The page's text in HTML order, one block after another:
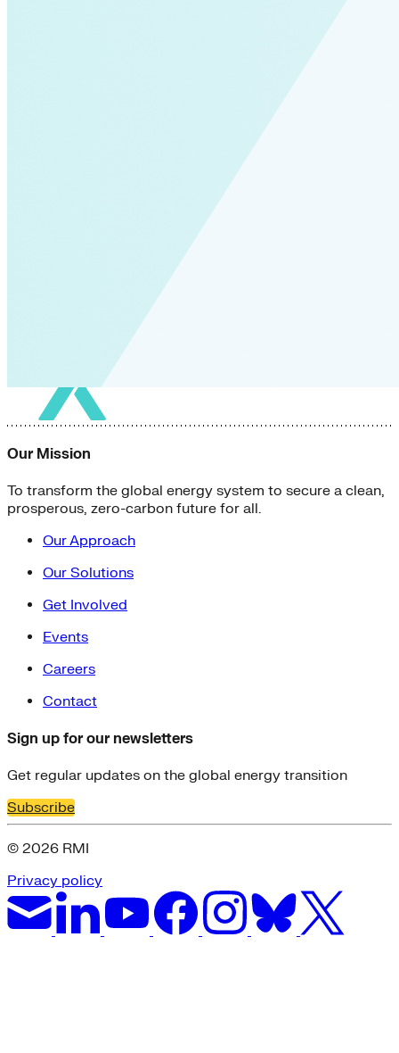
Our Mission
To transform the global energy system to secure a clean,
prosperous, zero-carbon future for all.
Our Approach
Our Solutions
Get Involved
Events
Careers
Contact
Sign up for our newsletters
Get regular updates on the global energy transition
Subscribe
© 2026 RMI
Privacy policy